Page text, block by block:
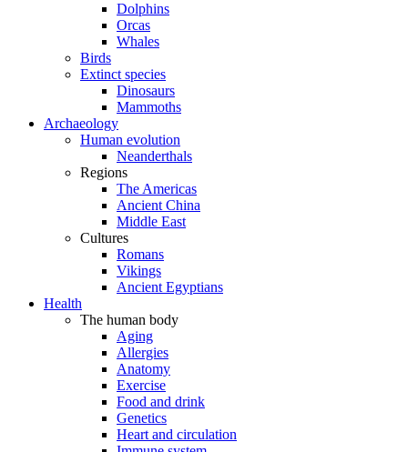
Dolphins
Orcas
Whales
Birds
Extinct species
Dinosaurs
Mammoths
Archaeology
Human evolution
Neanderthals
Regions
The Americas
Ancient China
Middle East
Cultures
Romans
Vikings
Ancient Egyptians
Health
The human body
Aging
Allergies
Anatomy
Exercise
Food and drink
Genetics
Heart and circulation